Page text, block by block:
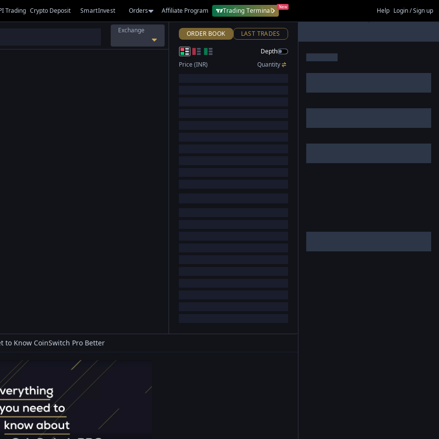
Trading Crypto Deposit SmartInvest Orders Affiliate Program New
Trading Terminal Help Login / Sign up
Exchange ORDER BOOK LAST TRADES
Depth
Price (INR)
Quantity
to Know CoinSwitch Pro Better